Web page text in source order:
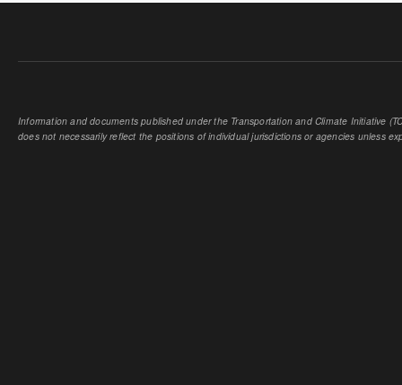
Information and documents published under the Transportation and Climate Initiative
does not necessarily reflect the positions of individual jurisdictions or agencies unless